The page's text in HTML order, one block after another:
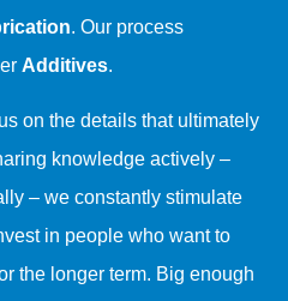
. Our process
Additives.
on the details that ultimately
knowledge actively –
– we constantly stimulate
in people who want to
the longer term. Big enough